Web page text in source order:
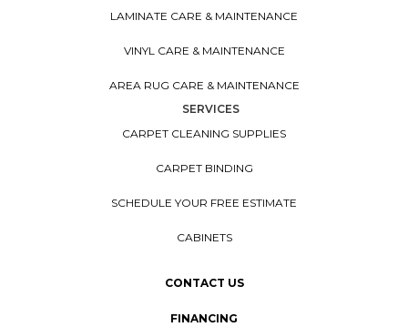
LAMINATE CARE & MAINTENANCE
VINYL CARE & MAINTENANCE
AREA RUG CARE & MAINTENANCE
SERVICES
CARPET CLEANING SUPPLIES
CARPET BINDING
SCHEDULE YOUR FREE ESTIMATE
CABINETS
CONTACT US
FINANCING